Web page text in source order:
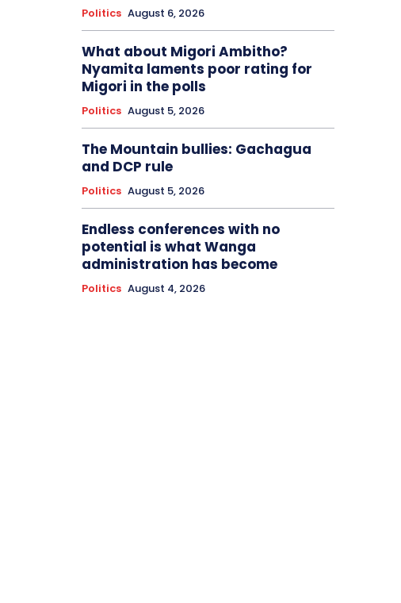
Politics August 6, 2026
What about Migori Ambitho?
Nyamita laments poor rating for
Migori in the polls
Politics August 5, 2026
The Mountain bullies: Gachagua
and DCP rule
Politics August 5, 2026
Endless conferences with no
potential is what Wanga
administration has become
Politics August 4, 2026